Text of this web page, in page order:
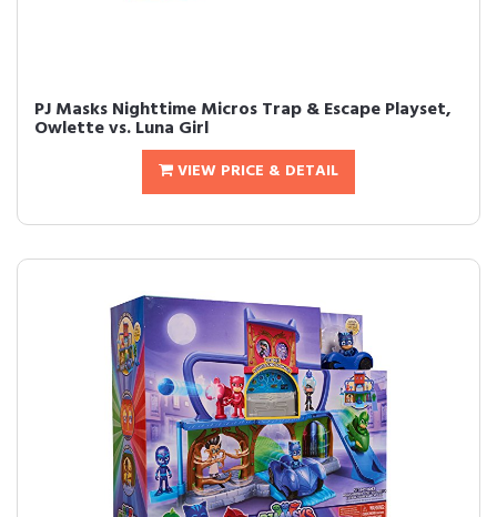
PJ Masks Nighttime Micros Trap & Escape Playset,
Owlette vs. Luna Girl
VIEW PRICE & DETAIL